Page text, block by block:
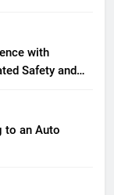
with
Safety and
to an Auto